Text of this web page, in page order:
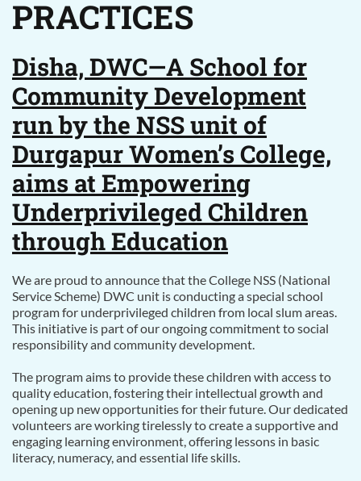
PRACTICES
Disha, DWC—A School for
Community Development
run by the NSS unit of
Durgapur Women’s College,
aims at Empowering
Underprivileged Children
through Education
We are proud to announce that the College NSS (National
Service Scheme) DWC unit is conducting a special school
program for underprivileged children from local slum areas.
This initiative is part of our ongoing commitment to social
responsibility and community development.
The program aims to provide these children with access to
quality education, fostering their intellectual growth and
opening up new opportunities for their future. Our dedicated
volunteers are working tirelessly to create a supportive and
engaging learning environment, offering lessons in basic
literacy, numeracy, and essential life skills.